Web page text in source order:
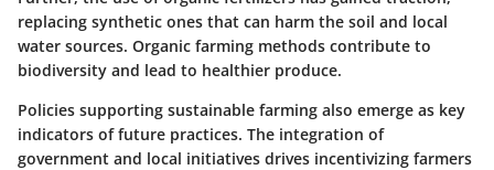
replacing synthetic ones that can harm the soil and local
water sources. Organic farming methods contribute to
biodiversity and lead to healthier produce.
Policies supporting sustainable farming also emerge as key
indicators of future practices. The integration of
government and local initiatives drives incentivizing farmers